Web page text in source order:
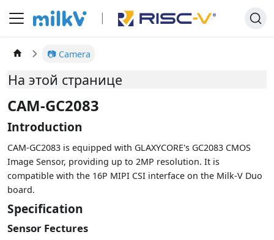
📷 Camera
На этой странице
CAM-GC2083
Introduction
CAM-GC2083 is equipped with GLAXYCORE's GC2083 CMOS
Image Sensor, providing up to 2MP resolution. It is
compatible with the 16P MIPI CSI interface on the Milk-V Duo
board.
Specification
Sensor Fectures